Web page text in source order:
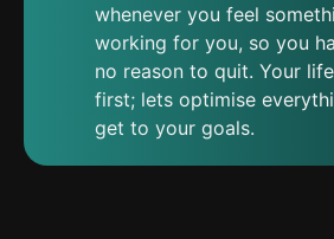
whenever you feel
working for you, so you
no reason to quit. Your
first; lets optimise
get to your goals.